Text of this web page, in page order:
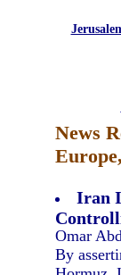
News
Iran
Omar
By